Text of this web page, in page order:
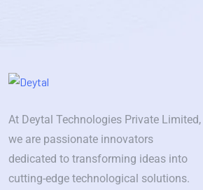
At Deytal Technologies Private Limited,
we are passionate innovators
dedicated to transforming ideas into
cutting-edge technological solutions.